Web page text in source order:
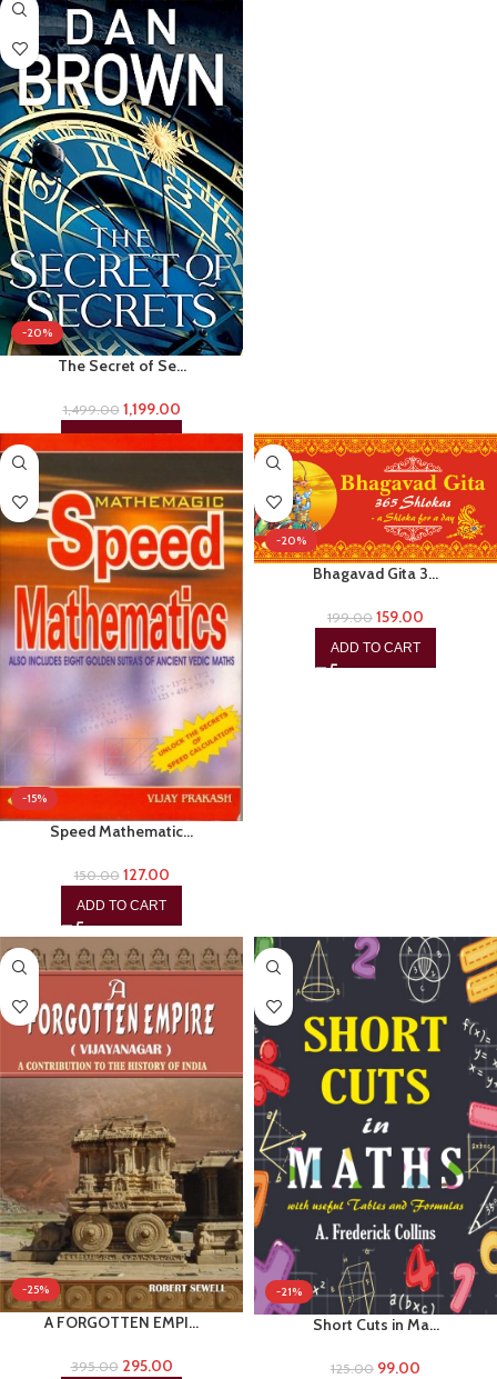
-20%
The Secret of Se…
1,499.00 1,199.00
-15%
Speed Mathematic…
150.00 127.00
ADD TO CART
-20%
Bhagavad Gita 3…
199.00 159.00
ADD TO CART
-25%
A FORGOTTEN EMPI…
395.00 295.00
-21%
Short Cuts in Ma…
125.00 99.00